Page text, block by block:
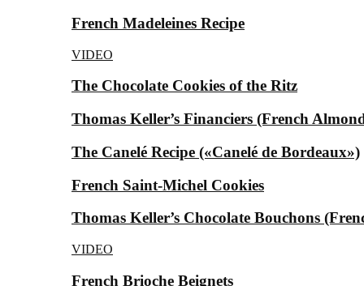
French Madeleines Recipe
VIDEO
The Chocolate Cookies of the Ritz
Thomas Keller’s Financiers (French
The Canelé Recipe («Canelé de Bordeaux»)
French Saint-Michel Cookies
Thomas Keller’s Chocolate Bouchons
VIDEO
French Brioche Beignets